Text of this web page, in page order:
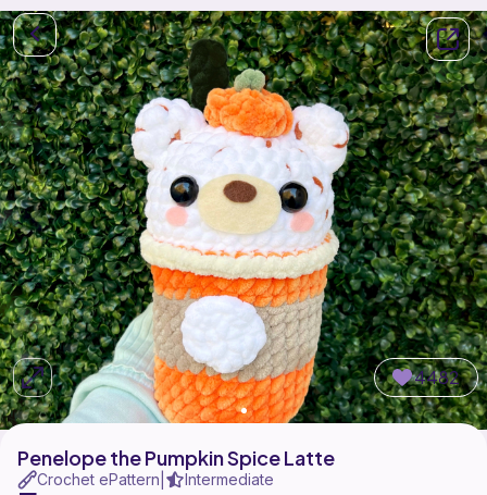
4482
Penelope the Pumpkin Spice Latte
Crochet ePattern Intermediate